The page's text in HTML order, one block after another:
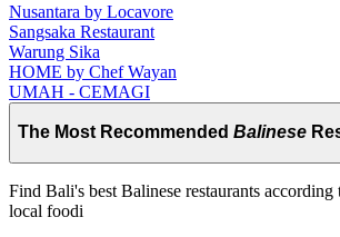
Nusantara by Locavore
Sangsaka Restaurant
Warung Sika
HOME by Chef Wayan
UMAH - CEMAGI
The Most Recommended Balinese
Find Bali's best Balinese restaurants according
local foodi